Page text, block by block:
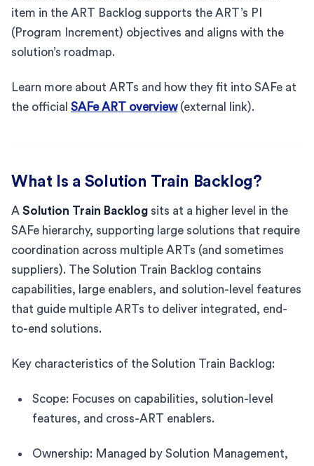
item in the ART Backlog supports the ART’s PI
(Program Increment) objectives and aligns with the
solution’s roadmap.
Learn more about ARTs and how they fit into SAFe at
the official SAFe ART overview(external link).
What Is a Solution Train Backlog?
A Solution Train Backlog sits at a higher level in the
SAFe hierarchy, supporting large solutions that require
coordination across multiple ARTs (and sometimes
suppliers). The Solution Train Backlog contains
capabilities, large enablers, and solution-level features
that guide multiple ARTs to deliver integrated, end-
to-end solutions.
Key characteristics of the Solution Train Backlog:
Scope: Focuses on capabilities, solution-level
features, and cross-ART enablers.
Ownership: Managed by Solution Management,